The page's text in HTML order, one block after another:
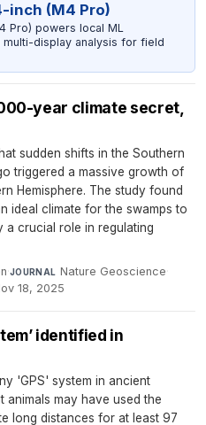
inch (M4 Pro)
Pro) powers local ML
display analysis for field
year climate secret,
sudden shifts in the Southern
triggered a massive growth of
Hemisphere. The study found
ideal climate for the swamps to
a crucial role in regulating
·JOURNAL Nature Geoscience·
18, 2025
identified in
'GPS' system in ancient
animals may have used the
long distances for at least 97